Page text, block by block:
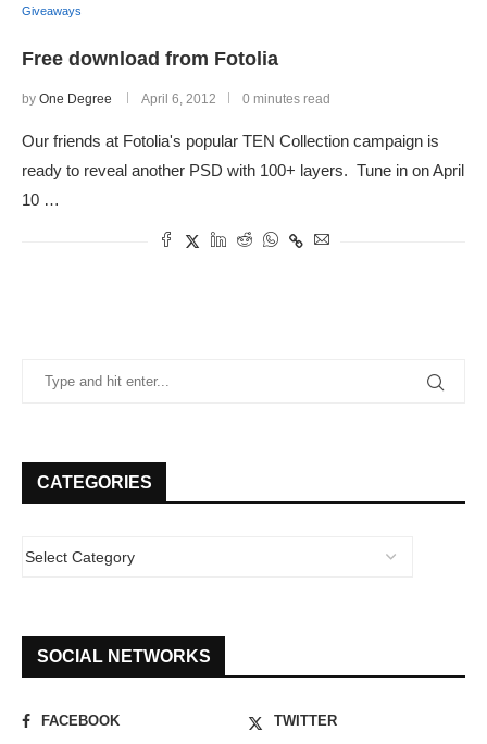
Giveaways
Free download from Fotolia
by One Degree April 6, 2012 0 minutes read
Our friends at Fotolia's popular TEN Collection campaign is
ready to reveal another PSD with 100+ layers. Tune in on April
10 …
CATEGORIES
SOCIAL NETWORKS
FACEBOOK
TWITTER